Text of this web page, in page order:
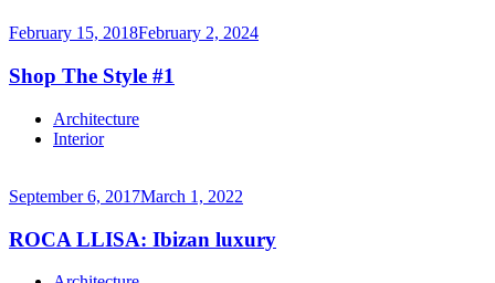
February 15, 2018February 2, 2024
Shop The Style #1
Continue
reading
Architecture
Interior
September 6, 2017March 1, 2022
ROCA LLISA: Ibizan luxury